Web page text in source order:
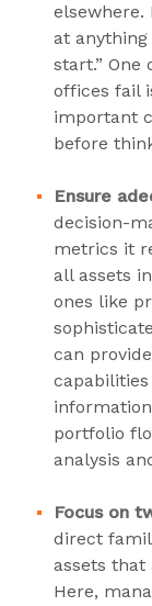
elsewhere.
at
start.”
offices fail
important
before
Ensure
decision-
metrics it
all assets
ones like
can
portfolio
analysis
Focus on
direct
assets
Here,